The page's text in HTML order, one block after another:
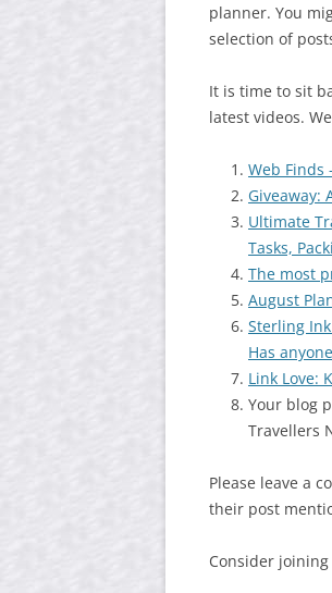
planner. You
selection of
It is time to sit
latest videos.
Web Finds
Giveaway:
Ultimate
Tasks,
The most
August
Sterling
Has
Link Love:
Your blog
Travellers
Please leave a
their post
Consider